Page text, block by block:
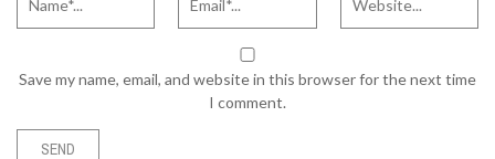
Save my name, email, and website in this browser for the next time
I comment.